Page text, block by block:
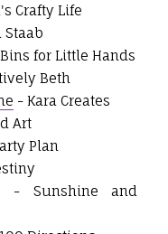
Crafty Life
for Little Hands
Beth
- Kara Creates
Art
Plan
- Sunshine and